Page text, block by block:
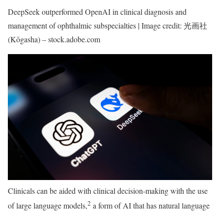
DeepSeek outperformed OpenAI in clinical diagnosis and
management of ophthalmic subspecialties | Image credit: 光画社
(Kōgasha) – stock.adobe.com
Clinicals can be aided with clinical decision-making with the use
of large language models,2 a form of AI that has natural language